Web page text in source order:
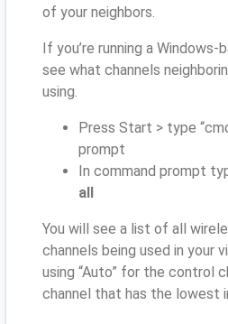
of your neighbors.
If you’re running a Windows-
see what channels
using.
Press Start > type
prompt
In command prompt
all
You will see a list of all
channels being used in your
using “Auto” for the control
channel that has the lowest